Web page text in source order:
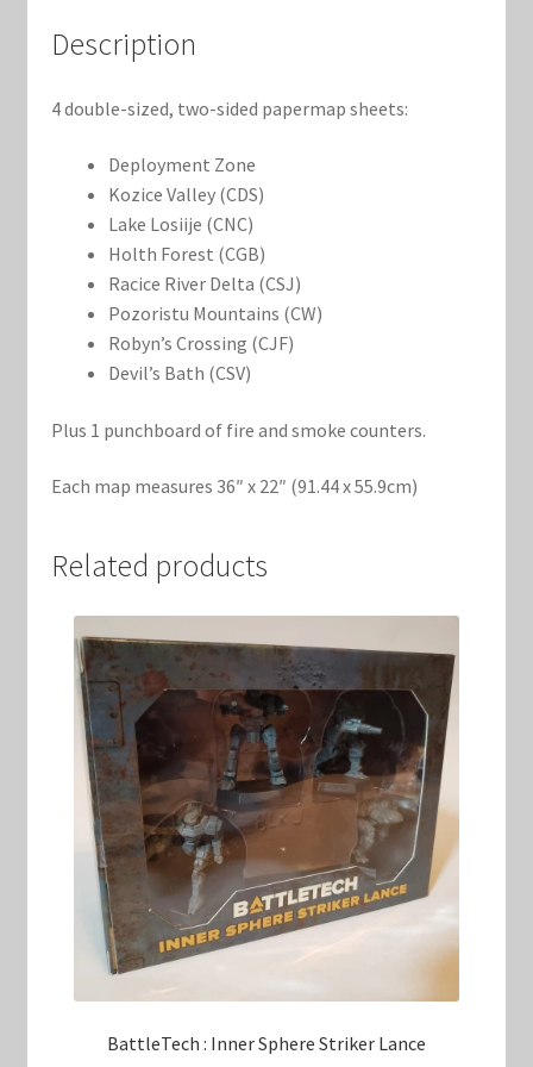
Marvel Champions Shop – Upgrade
Privacy Policy
Reviews
Shipping Policy
Description
4 double-sized, two-sided papermap sheets:
Deployment Zone
Kozice Valley (CDS)
Lake Losiije (CNC)
Holth Forest (CGB)
Racice River Delta (CSJ)
Pozoristu Mountains (CW)
Robyn’s Crossing (CJF)
Devil’s Bath (CSV)
Plus 1 punchboard of fire and smoke counters.
Each map measures 36″ x 22″ (91.44 x 55.9cm)
Related products
BattleTech : Inner Sphere Striker Lance